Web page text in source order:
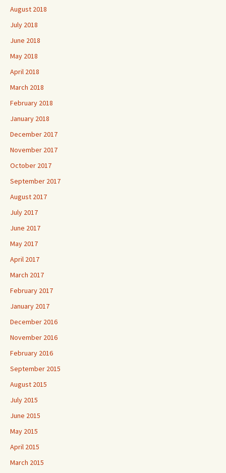
August 2018
July 2018
June 2018
May 2018
April 2018
March 2018
February 2018
January 2018
December 2017
November 2017
October 2017
September 2017
August 2017
July 2017
June 2017
May 2017
April 2017
March 2017
February 2017
January 2017
December 2016
November 2016
February 2016
September 2015
August 2015
July 2015
June 2015
May 2015
April 2015
March 2015